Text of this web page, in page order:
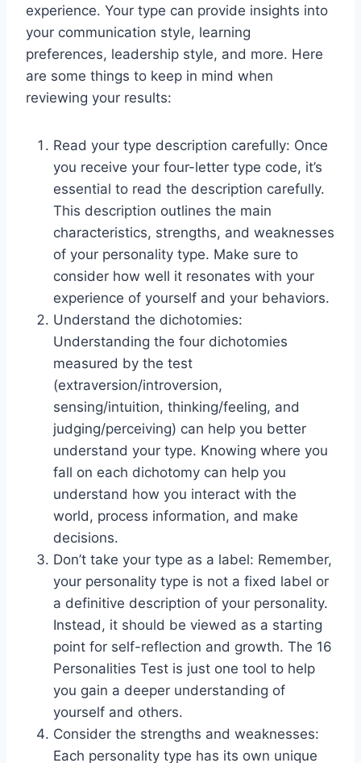
experience. Your type can provide insights into
your communication style, learning
preferences, leadership style, and more. Here
are some things to keep in mind when
reviewing your results:
Read your type description carefully: Once
you receive your four-letter type code, it’s
essential to read the description carefully.
This description outlines the main
characteristics, strengths, and weaknesses
of your personality type. Make sure to
consider how well it resonates with your
experience of yourself and your behaviors.
Understand the dichotomies:
Understanding the four dichotomies
measured by the test
(extraversion/introversion,
sensing/intuition, thinking/feeling, and
judging/perceiving) can help you better
understand your type. Knowing where you
fall on each dichotomy can help you
understand how you interact with the
world, process information, and make
decisions.
Don’t take your type as a label: Remember,
your personality type is not a fixed label or
a definitive description of your personality.
Instead, it should be viewed as a starting
point for self-reflection and growth. The 16
Personalities Test is just one tool to help
you gain a deeper understanding of
yourself and others.
Consider the strengths and weaknesses:
Each personality type has its own unique